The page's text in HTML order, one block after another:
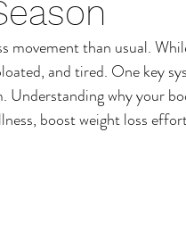
Waxing Treatments
Waxing Benefits
movement than usual.
and tired. One key
Understanding why your
boost weight loss